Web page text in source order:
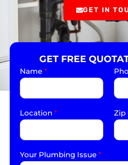
GET IN
GET FREE
Name *
Location * Zip
Your Plumbing Issue *